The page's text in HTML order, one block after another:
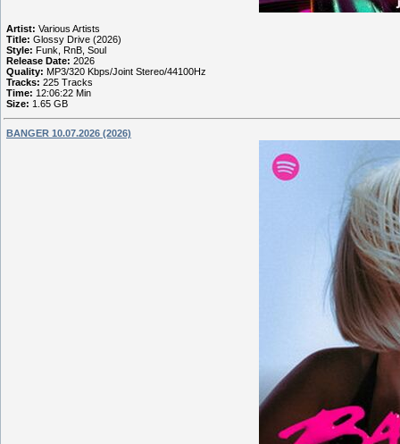
Artist: Various Artists
Title: Glossy Drive (2026)
Style: Funk, RnB, Soul
Release Date: 2026
Quality: MP3/320 Kbps/Joint Stereo/44100Hz
Tracks: 225 Tracks
Time: 12:06:22 Min
Size: 1.65 GB
BANGER 10.07.2026 (2026)